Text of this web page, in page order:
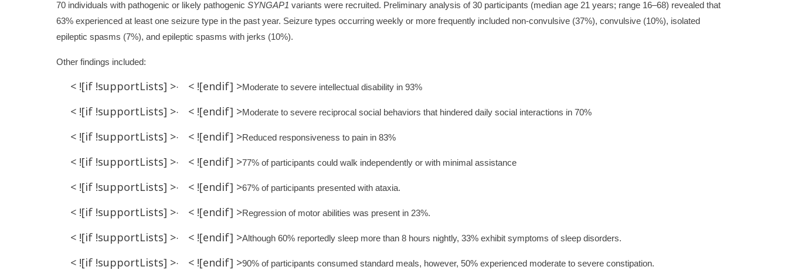
70 individuals with pathogenic or likely pathogenic SYNGAP1 variants were recruited. Preliminary analysis of 30 participants (median age 21 years; range 16–68) revealed that
63% experienced at least one seizure type in the past year. Seizure types occurring weekly or more frequently included non-convulsive (37%), convulsive (10%), isolated
epileptic spasms (7%), and epileptic spasms with jerks (10%).
Other findings included:
< ![if !supportLists] >· < ![endif] >Moderate to severe intellectual disability in 93%
< ![if !supportLists] >· < ![endif] >Moderate to severe reciprocal social behaviors that hindered daily social interactions in 70%
< ![if !supportLists] >· < ![endif] >Reduced responsiveness to pain in 83%
< ![if !supportLists] >· < ![endif] >77% of participants could walk independently or with minimal assistance
< ![if !supportLists] >· < ![endif] >67% of participants presented with ataxia.
< ![if !supportLists] >· < ![endif] >Regression of motor abilities was present in 23%.
< ![if !supportLists] >· < ![endif] >Although 60% reportedly sleep more than 8 hours nightly, 33% exhibit symptoms of sleep disorders.
< ![if !supportLists] >· < ![endif] >90% of participants consumed standard meals, however, 50% experienced moderate to severe constipation.